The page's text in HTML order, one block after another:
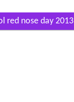
red nose day 2013